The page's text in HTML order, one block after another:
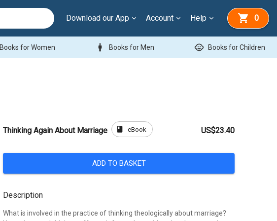
Download our App Account Help 0
Books for Women man Books for Men child_care Books for Children
Thinking Again About Marriage book eBook US$23.40
ADD TO BASKET
Description
What is involved in the practice of thinking theologically about marriage?